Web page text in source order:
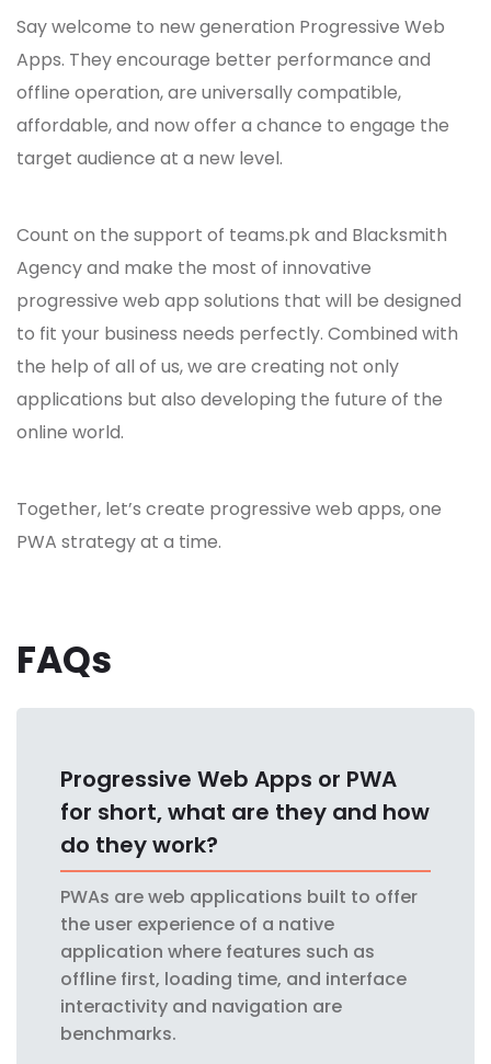
Say welcome to new generation Progressive Web
Apps. They encourage better performance and
offline operation, are universally compatible,
affordable, and now offer a chance to engage the
target audience at a new level.
Count on the support of teams.pk and Blacksmith
Agency and make the most of innovative
progressive web app solutions that will be designed
to fit your business needs perfectly. Combined with
the help of all of us, we are creating not only
applications but also developing the future of the
online world.
Together, let’s create progressive web apps, one
PWA strategy at a time.
FAQs
Progressive Web Apps or PWA
for short, what are they and how
do they work?
PWAs are web applications built to offer
the user experience of a native
application where features such as
offline first, loading time, and interface
interactivity and navigation are
benchmarks.